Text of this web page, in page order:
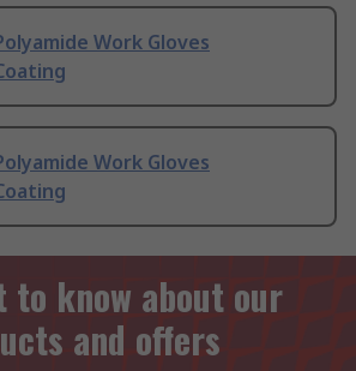
Work Gloves
Work Gloves
know about our
and offers